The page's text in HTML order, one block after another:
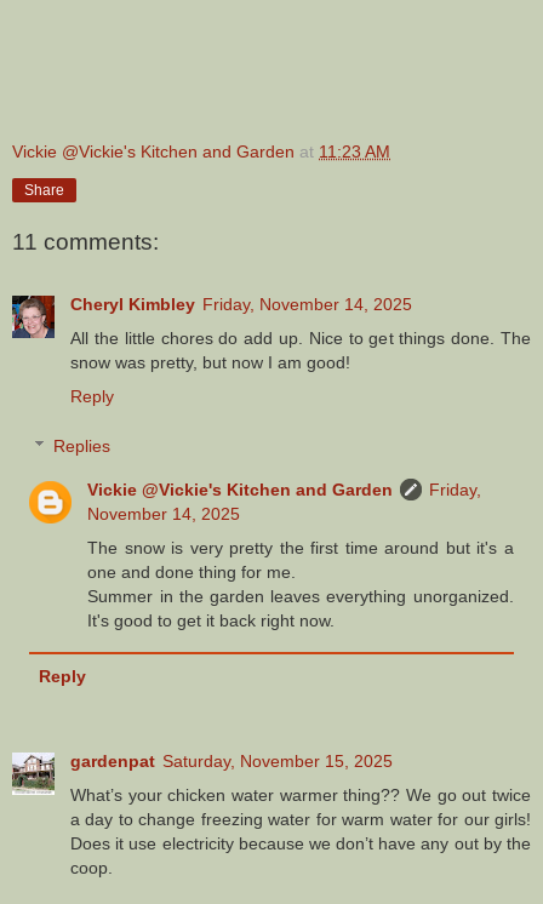
Vickie @Vickie's Kitchen and Garden at 11:23 AM
Share
11 comments:
Cheryl Kimbley Friday, November 14, 2025
All the little chores do add up. Nice to get things done. The
snow was pretty, but now I am good!
Reply
Replies
Vickie @Vickie's Kitchen and Garden
Friday,
November 14, 2025
The snow is very pretty the first time around but it's a
one and done thing for me.
Summer in the garden leaves everything unorganized.
It's good to get it back right now.
Reply
gardenpat Saturday, November 15, 2025
What’s your chicken water warmer thing?? We go out twice
a day to change freezing water for warm water for our girls!
Does it use electricity because we don’t have any out by the
coop.